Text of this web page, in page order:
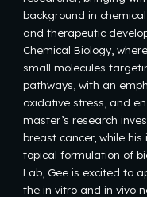
background in
and therapeutic
Chemical Biology,
small molecules
pathways, with an
oxidative stress, and
master’s research
breast cancer, while
topical formulation of
Lab, Gee is excited to
the in vitro and in vivo